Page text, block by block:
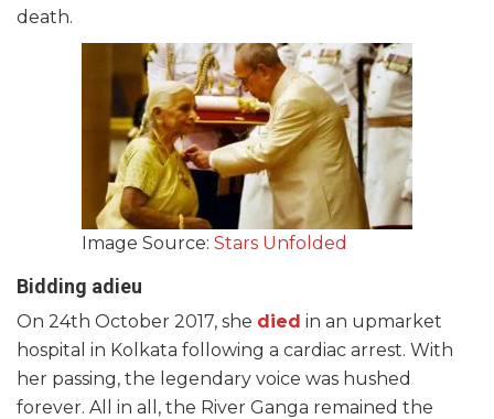
death.
Image Source: Stars Unfolded
Bidding adieu
On 24th October 2017, she died in an upmarket
hospital in Kolkata following a cardiac arrest. With
her passing, the legendary voice was hushed
forever. All in all, the River Ganga remained the